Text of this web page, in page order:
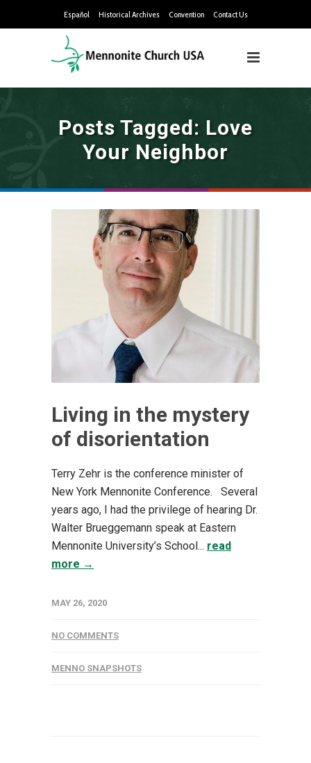
Español Historical Archives Convention Contact Us
Posts Tagged: Love
Your Neighbor
Living in the mystery
of disorientation
Terry Zehr is the conference minister of
New York Mennonite Conference. Several
years ago, I had the privilege of hearing Dr.
Walter Brueggemann speak at Eastern
Mennonite University’s School... read
more →
MAY 26, 2020
NO COMMENTS
MENNO SNAPSHOTS